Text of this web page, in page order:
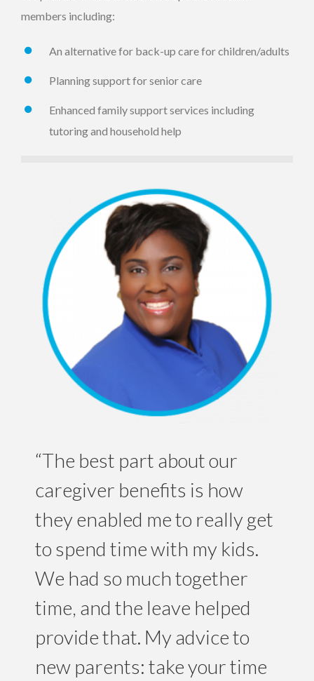
members including:
An alternative for back-up care for children/adults
Planning support for senior care
Enhanced family support services including
tutoring and household help
“The best part about our
caregiver benefits is how
they enabled me to really get
to spend time with my kids.
We had so much together
time, and the leave helped
provide that. My advice to
new parents: take your time